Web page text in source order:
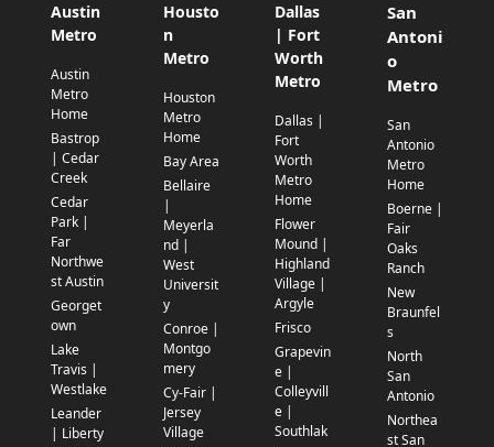
Austin
Metro
Austin
Metro
Home
Bastrop
| Cedar
Creek
Cedar
Park |
Far
Northwe
st Austin
Georget
own
Lake
Travis |
Westlake
Leander
| Liberty
Housto
n
Metro
Houston
Metro
Home
Bay Area
Bellaire
|
Meyerla
nd |
West
Universit
y
Conroe |
Montgo
mery
Cy-Fair |
Jersey
Village
Dallas
| Fort
Worth
Metro
Dallas |
Fort
Worth
Metro
Home
Flower
Mound |
Highland
Village |
Argyle
Frisco
Grapevin
e |
Colleyvill
e |
Southlak
San
Antoni
o
Metro
San
Antonio
Metro
Home
Boerne |
Fair
Oaks
Ranch
New
Braunfel
s
North
San
Antonio
Northea
st San